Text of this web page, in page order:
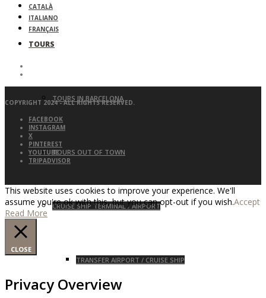
TOURS
TOURS IN BARCELONA
TOURS OUT OF TOWN
CRUISE SHIP TERMINAL / AIRPORT
TRANSFER AIRPORT / CRUISE SHIP
CATALÀ
ITALIANO
FRANÇAIS
COPYRIGHT 2024 - ALL RIGHTS RESERVED.
FACEBOOK
INSTAGRAM
X
PINTEREST
YOUTUBE
TRIPADVISOR
This website uses cookies to improve your experience. We'll
assume you're ok with this, but you can opt-out if you wish.Accept
Read More
CLOSE
Privacy Overview